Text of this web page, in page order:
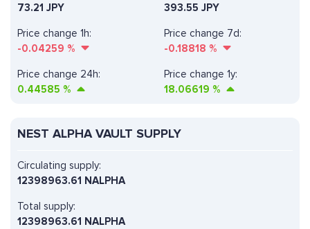
393.55 JPY
Price change 1h:
-0.04259 %
Price change 7d:
-0.18818 %
73.21 JPY
Price change 24h:
0.44585 %
Price change 1y:
18.06619 %
NEST ALPHA VAULT SUPPLY
Circulating supply:
12398963.61 NALPHA
Total supply:
12398963.61 NALPHA